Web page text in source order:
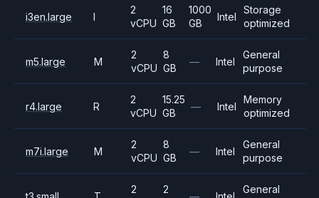
i3en.large I
2
vCPU
16
GB
1000
GB
Intel
Storage
optimized
m5.large M
2
vCPU
8
GB
— Intel
General
purpose
r4.large R
2
vCPU
15.25
GB
— Intel
Memory
optimized
m7i.large M
2
vCPU
8
GB
— Intel
General
purpose
2
2
General